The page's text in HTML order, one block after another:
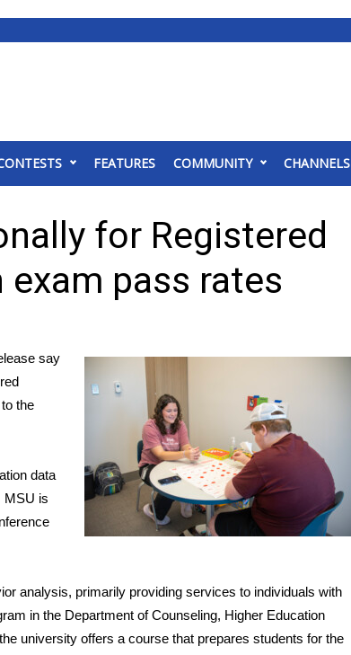
FEATURES COMMUNITY CHANNELS
for Registered
exam pass rates
say
the
data
MSU is
analysis, primarily providing services to individuals with
in the Department of Counseling, Higher Education
university offers a course that prepares students for the